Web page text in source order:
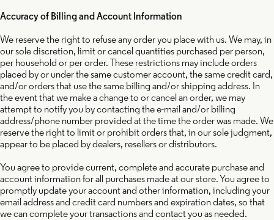
Accuracy of Billing and Account Information
We reserve the right to refuse any order you place with us. We may, in
our sole discretion, limit or cancel quantities purchased per person,
per household or per order. These restrictions may include orders
placed by or under the same customer account, the same credit card,
and/or orders that use the same billing and/or shipping address. In
the event that we make a change to or cancel an order, we may
attempt to notify you by contacting the e-mail and/or billing
address/phone number provided at the time the order was made. We
reserve the right to limit or prohibit orders that, in our sole judgment,
appear to be placed by dealers, resellers or distributors.
You agree to provide current, complete and accurate purchase and
account information for all purchases made at our store. You agree to
promptly update your account and other information, including your
email address and credit card numbers and expiration dates, so that
we can complete your transactions and contact you as needed.